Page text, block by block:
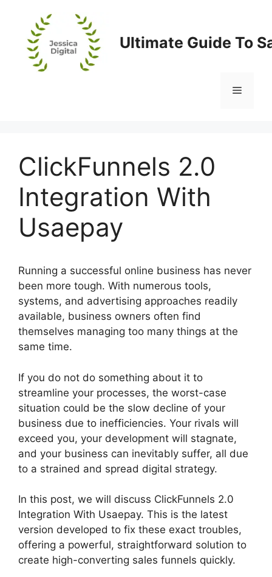
content
Ultimate Guide To
Menu
ClickFunnels 2.0
Integration With
Usaepay
Running a successful online business has never
been more tough. With numerous tools,
systems, and advertising approaches readily
available, business owners often find
themselves managing too many things at the
same time.
If you do not do something about it to
streamline your processes, the worst-case
situation could be the slow decline of your
business due to inefficiencies. Your rivals will
exceed you, your development will stagnate,
and your business can inevitably suffer, all due
to a strained and spread digital strategy.
In this post, we will discuss ClickFunnels 2.0
Integration With Usaepay. This is the latest
version developed to fix these exact troubles,
offering a powerful, straightforward solution to
create high-converting sales funnels quickly.